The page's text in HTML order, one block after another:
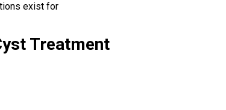
exist for
Treatment